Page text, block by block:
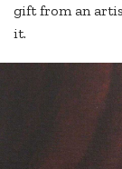
gift from an
it.